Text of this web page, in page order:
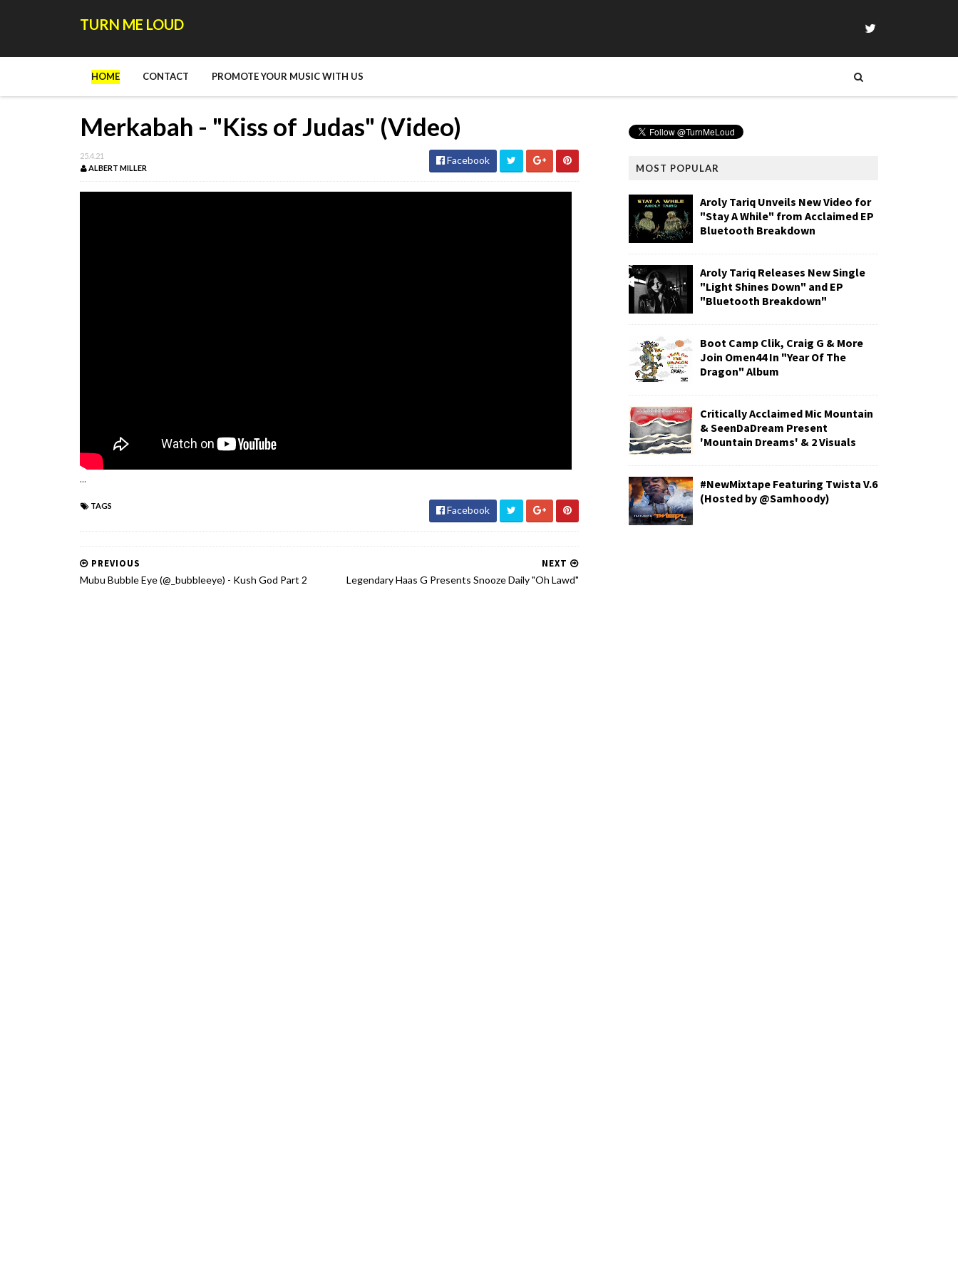
TURN ME LOUD
HOME CONTACT PROMOTE YOUR MUSIC WITH US
Merkabah - "Kiss of Judas" (Video)
25.4.21
ALBERT MILLER
Facebook
...
TAGS Facebook
NEXT
Legendary Haas G Presents Snooze Daily "Oh Lawd"
PREVIOUS
Mubu Bubble Eye (@_bubbleeye) - Kush God Part 2
MOST POPULAR
Aroly Tariq Unveils New Video for
"Stay A While" from Acclaimed EP
Bluetooth Breakdown
Aroly Tariq Releases New Single
"Light Shines Down" and EP
"Bluetooth Breakdown"
Boot Camp Clik, Craig G & More
Join Omen44 In "Year Of The
Dragon" Album
Critically Acclaimed Mic Mountain
& SeenDaDream Present
'Mountain Dreams' & 2 Visuals
#NewMixtape Featuring Twista V.6
(Hosted by @Samhoody)